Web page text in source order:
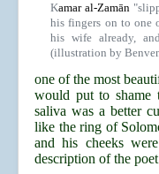
Kamar al-Zamān
his fingers on to one
his wife already,
(illustration by
one of the most
would put to shame
saliva was a better
like the ring of
and his cheeks
description of the